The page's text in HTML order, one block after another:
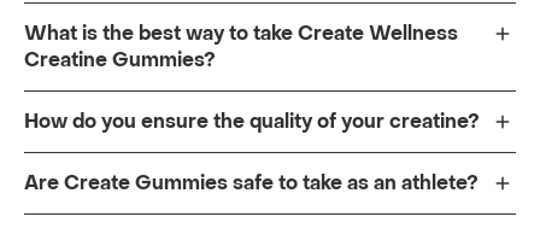
What is the best way to take Create Wellness
Creatine Gummies?
How do you ensure the quality of your creatine?
Are Create Gummies safe to take as an athlete?